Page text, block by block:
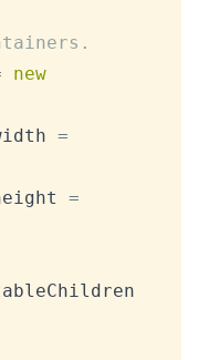
new
=
=